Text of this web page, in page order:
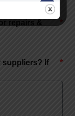
repairs &
suppliers? If